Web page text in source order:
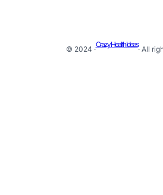
© 2024 ·
Crazy Health Ideas
· All